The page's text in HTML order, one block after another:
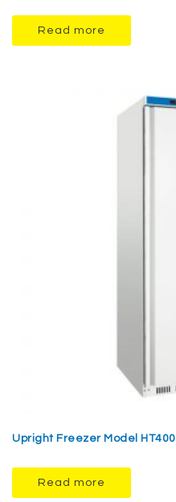
Read more
Upright Freezer Model HT400
Read more